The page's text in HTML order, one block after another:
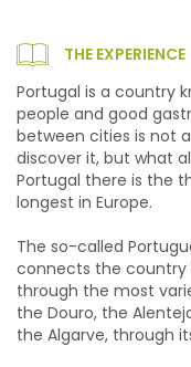
THE EXPERIENCE
Portugal is a country
people and good
between cities is not
discover it, but what
Portugal there is the
longest in Europe.
The so-called
connects the country
through the most
the Douro, the
the Algarve, through